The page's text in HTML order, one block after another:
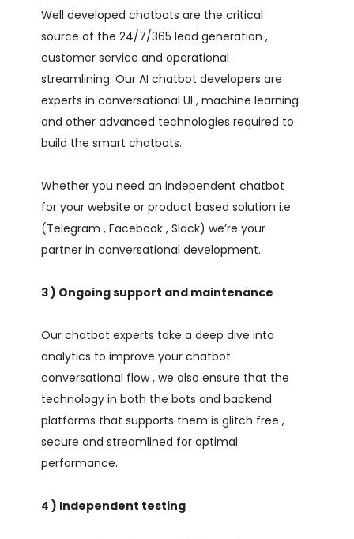
Well developed chatbots are the critical
source of the 24/7/365 lead generation ,
customer service and operational
streamlining. Our AI chatbot developers are
experts in conversational UI , machine learning
and other advanced technologies required to
build the smart chatbots.
Whether you need an independent chatbot
for your website or product based solution i.e
(Telegram , Facebook , Slack) we’re your
partner in conversational development.
3 ) Ongoing support and maintenance
Our chatbot experts take a deep dive into
analytics to improve your chatbot
conversational flow , we also ensure that the
technology in both the bots and backend
platforms that supports them is glitch free ,
secure and streamlined for optimal
performance.
4 ) Independent testing